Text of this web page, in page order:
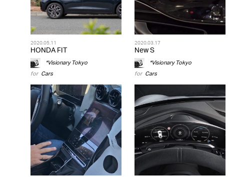
2020.05.11
HONDA FIT
*Visionary Tokyo
for Cars
2020.03.17
New S
*Visionary Tokyo
for Cars